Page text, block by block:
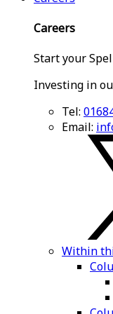
Careers
Start your
Investing in
Tel:
Email:
Within